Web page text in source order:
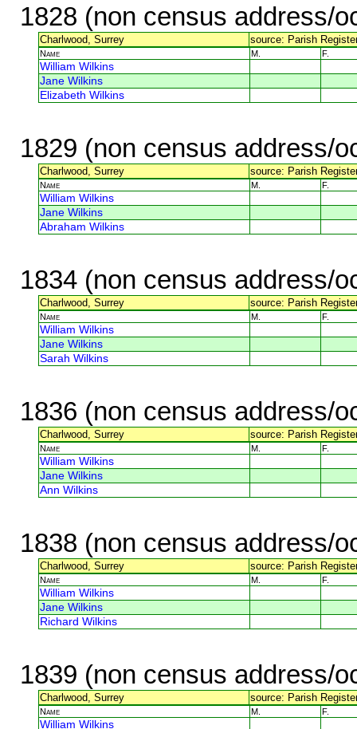
1828 (non census address/
Charlwood, Surrey source: Parish
Name M. F.
William Wilkins
Jane Wilkins
Elizabeth Wilkins
1829 (non census address/
Charlwood, Surrey source: Parish
Name M. F.
William Wilkins
Jane Wilkins
Abraham Wilkins
1834 (non census address/
Charlwood, Surrey source: Parish
Name M. F.
William Wilkins
Jane Wilkins
Sarah Wilkins
1836 (non census address/
Charlwood, Surrey source: Parish
Name M. F.
William Wilkins
Jane Wilkins
Ann Wilkins
1838 (non census address/
Charlwood, Surrey source: Parish
Name M. F.
William Wilkins
Jane Wilkins
Richard Wilkins
1839 (non census address/
Charlwood, Surrey source: Parish
Name M. F.
William Wilkins